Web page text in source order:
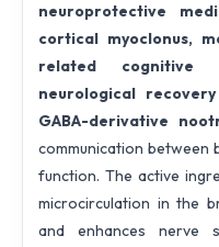
neuroprotective
cortical myoclonus,
related cognitive
neurological
GABA-derivative
communication between
function. The active
microcirculation in the
and enhances nerve